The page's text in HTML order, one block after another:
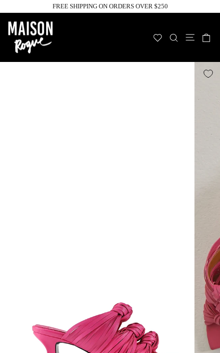
to
content
Pause
FREE SHIPPING ON ORDERS OVER $250
WISHLIST
SEARCH
Site